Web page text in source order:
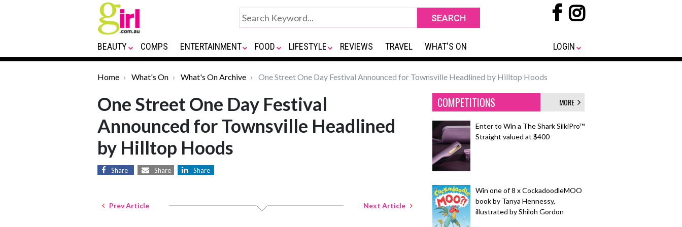
BEAUTY COMPS ENTERTAINMENT FOOD LIFESTYLE REVIEWS TRAVEL WHAT'S ON LOGIN
Home What's On What's On Archive One Street One Day Festival Announced for Townsville Headlined by Hilltop Hoods
One Street One Day Festival
Announced for Townsville Headlined
by Hilltop Hoods
Share Share Share
Prev Article Next Article
COMPETITIONS MORE
Enter to Win a The Shark SilkiPro™
Straight valued at $400
Win one of 8 x CockadoodleMOO
book by Tanya Hennessy,
illustrated by Shiloh Gordon